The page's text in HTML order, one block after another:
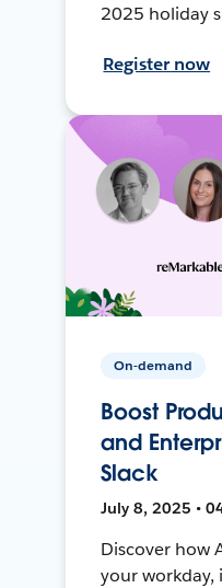
2025 holiday
Register now
On-demand
Boost
and
Slack
July 8, 2025 •
Discover how
your workday,